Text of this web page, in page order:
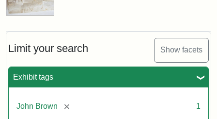
Limit your search Show facets
Exhibit tags
John Brown [remove] 1